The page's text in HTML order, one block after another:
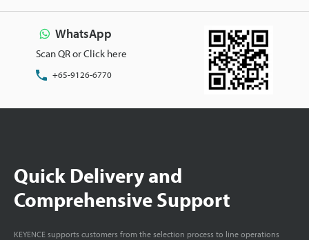
WhatsApp
Scan QR or Click here
+65-9126-6770
Quick Delivery and
Comprehensive Support
KEYENCE supports customers from the selection process to line operations